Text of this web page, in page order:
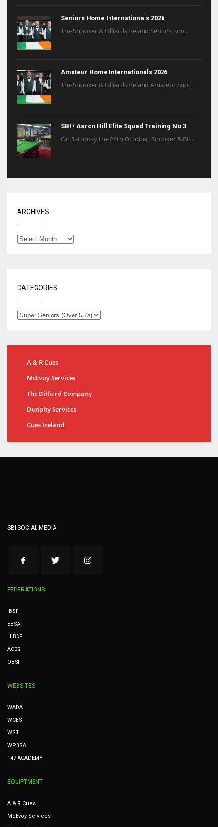
Seniors Home Internationals 2026
The Snooker & Billiards Ireland Seniors Sno...
Amateur Home Internationals 2026
The Snooker & Billiards Ireland Amateur Sno...
SBI / Aaron Hill Elite Squad Training No.3
On Saturday the 24th October, Snooker & Bil...
ARCHIVES
CATEGORIES
A & R Cues
McEvoy Services
The Billiard Company
Dunphy Services
Cues Ireland
SBI SOCIAL MEDIA
FEDERATIONS
IBSF
EBSA
HIBSF
ACBS
OBSF
WEBSITES
WADA
WCBS
WST
WPBSA
147 ACADEMY
EQUIPTMENT
A & R Cues
McEvoy Services